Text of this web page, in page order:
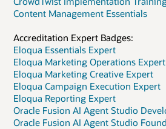
Content Management Essentials
Accreditation Expert Badges:
Eloqua Essentials Expert
Eloqua Marketing Operations Expert
Eloqua Marketing Creative Expert
Eloqua Campaign Execution Expert
Eloqua Reporting Expert
Oracle Fusion AI Agent Studio
Oracle Fusion AI Agent Studio